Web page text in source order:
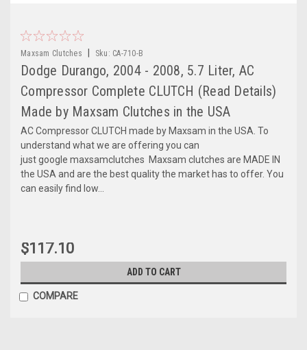
Maxsam Clutches Sku: CA-710-B
Dodge Durango, 2004 - 2008, 5.7 Liter, AC
Compressor Complete CLUTCH (Read Details)
Made by Maxsam Clutches in the USA
AC Compressor CLUTCH made by Maxsam in the USA. To
understand what we are offering you can
just google maxsamclutches Maxsam clutches are MADE IN
the USA and are the best quality the market has to offer. You
can easily find low...
$117.10
ADD TO CART
COMPARE